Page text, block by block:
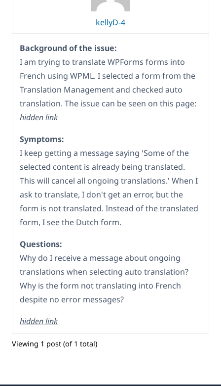
kellyD-4
Background of the issue:
I am trying to translate WPForms forms into
French using WPML. I selected a form from the
Translation Management and checked auto
translation. The issue can be seen on this page:
hidden link
Symptoms:
I keep getting a message saying 'Some of the
selected content is already being translated.
This will cancel all ongoing translations.' When I
ask to translate, I don't get an error, but the
form is not translated. Instead of the translated
form, I see the Dutch form.
Questions:
Why do I receive a message about ongoing
translations when selecting auto translation?
Why is the form not translating into French
despite no error messages?
hidden link
Viewing 1 post (of 1 total)